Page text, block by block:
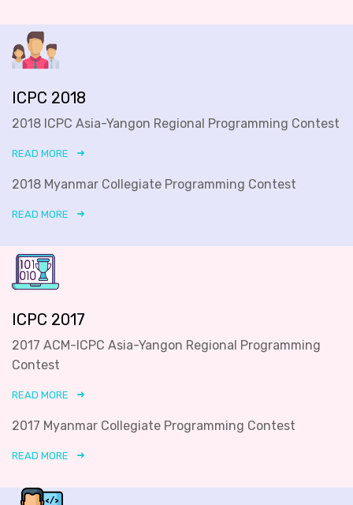
ICPC 2018
2018 ICPC Asia-Yangon Regional Programming Contest
READ MORE
2018 Myanmar Collegiate Programming Contest
READ MORE
ICPC 2017
2017 ACM-ICPC Asia-Yangon Regional Programming
Contest
READ MORE
2017 Myanmar Collegiate Programming Contest
READ MORE